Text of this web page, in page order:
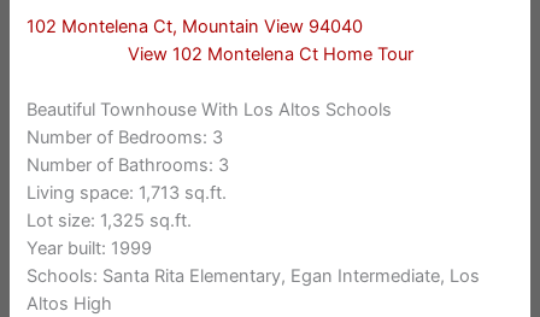
102 Montelena Ct, Mountain View 94040
View 102 Montelena Ct Home Tour
Beautiful Townhouse With Los Altos Schools
Number of Bedrooms: 3
Number of Bathrooms: 3
Living space: 1,713 sq.ft.
Lot size: 1,325 sq.ft.
Year built: 1999
Schools: Santa Rita Elementary, Egan Intermediate, Los
Altos High